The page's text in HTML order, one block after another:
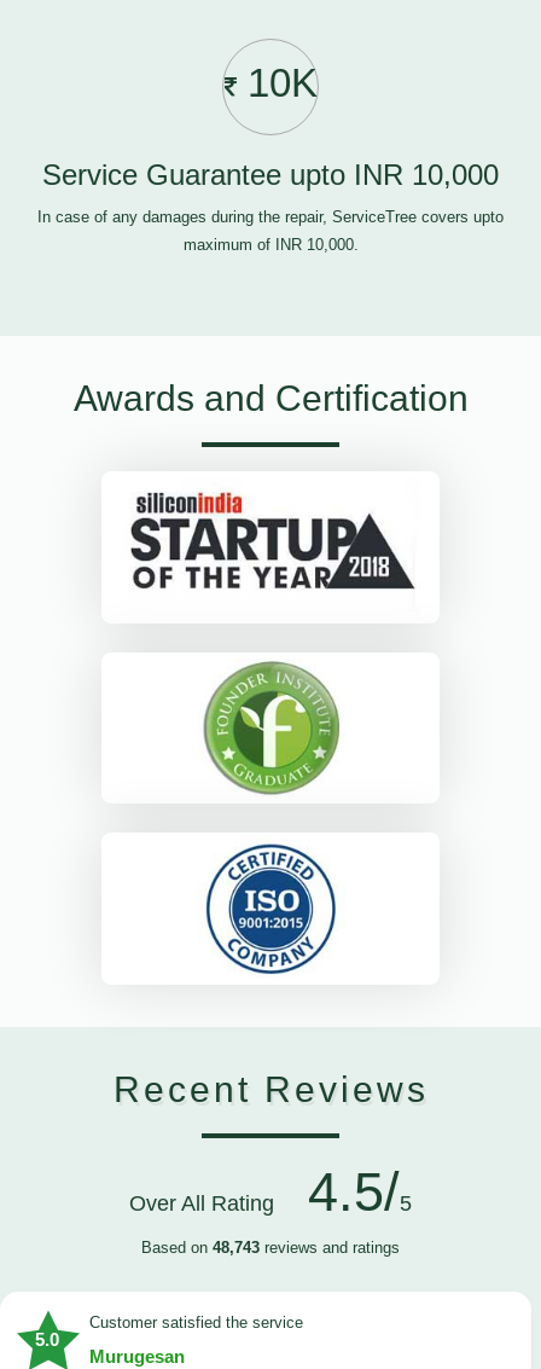
10K
Service Guarantee upto INR 10,000
In case of any damages during the repair, ServiceTree covers upto
maximum of INR 10,000.
Awards and Certification
Recent Reviews
Over All Rating 4.5/5
Based on 48,743 reviews and ratings
5.0
customer satisfied the service
Murugesan